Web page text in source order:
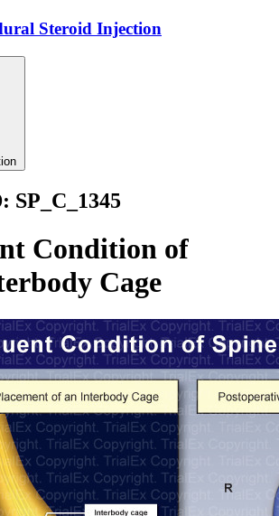
Steroid Injection
SP_C_1345
Condition of
Cage